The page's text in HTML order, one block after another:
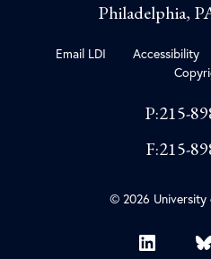
Philadelphia,
Email LDI Accessibility
P:215-
F:215-
© 2026 University